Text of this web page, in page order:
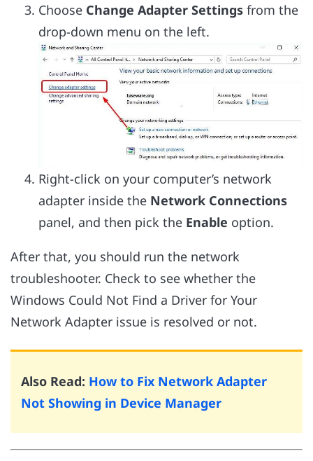
Choose Change Adapter Settings from the
drop-down menu on the left.
Right-click on your computer’s network
adapter inside the Network Connections
panel, and then pick the Enable option.
After that, you should run the network
troubleshooter. Check to see whether the
Windows Could Not Find a Driver for Your
Network Adapter issue is resolved or not.
Also Read: How to Fix Network Adapter
Not Showing in Device Manager